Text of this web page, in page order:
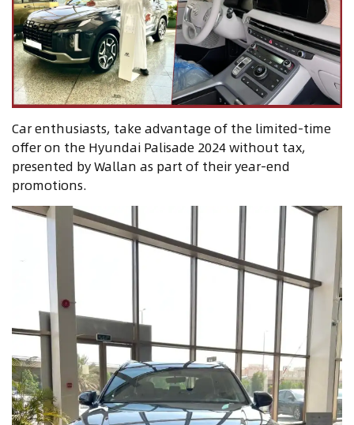
Car enthusiasts, take advantage of the limited-time
offer on the Hyundai Palisade 2024 without tax,
presented by Wallan as part of their year-end
promotions.